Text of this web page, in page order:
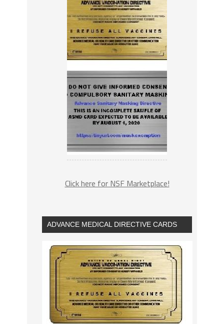
Click here for NSF Marketplace!
ADVANCE MEDICAL DIRECTIVE CARDS